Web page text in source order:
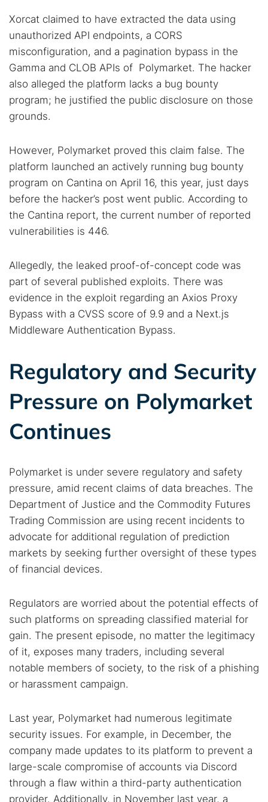
Xorcat claimed to have extracted the data using
unauthorized API endpoints, a CORS
misconfiguration, and a pagination bypass in the
Gamma and CLOB APIs of Polymarket. The hacker
also alleged the platform lacks a bug bounty
program; he justified the public disclosure on those
grounds.
However, Polymarket proved this claim false. The
platform launched an actively running bug bounty
program on Cantina on April 16, this year, just days
before the hacker’s post went public. According to
the Cantina report, the current number of reported
vulnerabilities is 446.
Allegedly, the leaked proof-of-concept code was
part of several published exploits. There was
evidence in the exploit regarding an Axios Proxy
Bypass with a CVSS score of 9.9 and a Next.js
Middleware Authentication Bypass.
Regulatory and Security
Pressure on Polymarket
Continues
Polymarket is under severe regulatory and safety
pressure, amid recent claims of data breaches. The
Department of Justice and the Commodity Futures
Trading Commission are using recent incidents to
advocate for additional regulation of prediction
markets by seeking further oversight of these types
of financial devices.
Regulators are worried about the potential effects of
such platforms on spreading classified material for
gain. The present episode, no matter the legitimacy
of it, exposes many traders, including several
notable members of society, to the risk of a phishing
or harassment campaign.
Last year, Polymarket had numerous legitimate
security issues. For example, in December, the
company made updates to its platform to prevent a
large-scale compromise of accounts via Discord
through a flaw within a third-party authentication
provider. Additionally, in November last year, a